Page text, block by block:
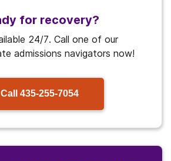
for recovery?
24/7. Call one of our
admissions navigators now!
Call 435-255-7054